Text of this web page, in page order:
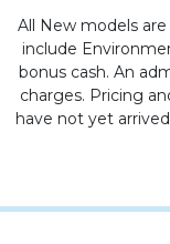
All New models
include
bonus cash. An
charges. Pricing
have not yet